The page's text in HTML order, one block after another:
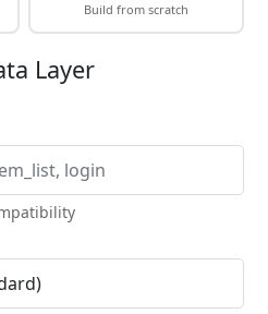
Build from scratch
Layer